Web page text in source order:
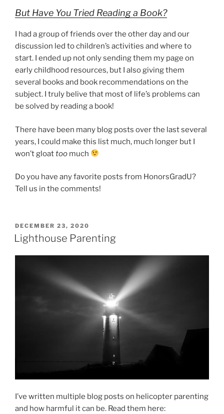
But Have You Tried Reading a Book?
I had a group of friends over the other day and our
discussion led to children’s activities and where to
start. I ended up not only sending them my page on
early childhood resources, but I also giving them
several books and book recommendations on the
subject. I truly belive that most of life’s problems can
be solved by reading a book!
There have been many blog posts over the last several
years, I could make this list much, much longer but I
won’t gloattoo much
Do you have any favorite posts from HonorsGradU?
Tell us in the comments!
POSTED
ON
DECEMBER 23, 2020
Lighthouse Parenting
I’ve written multiple blog posts on helicopter parenting
and how harmful it can be. Read them here: